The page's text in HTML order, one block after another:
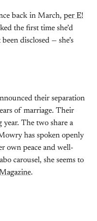
back in March, per E!
the first time she’d
disclosed — she’s
their separation
of marriage. Their
The two share a
has spoken openly
own peace and well-
carousel, she seems to
.